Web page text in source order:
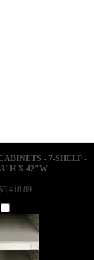
- 7-SHELF -
X 42"W